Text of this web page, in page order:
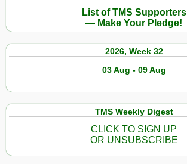
List of TMS Supporters
— Make Your Pledge!
2026, Week 32
03 Aug - 09 Aug
TMS Weekly Digest
CLICK TO SIGN UP
OR UNSUBSCRIBE